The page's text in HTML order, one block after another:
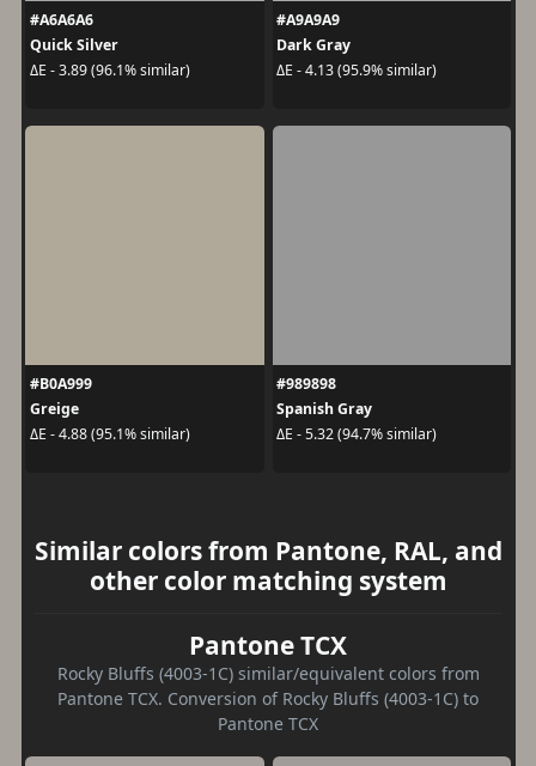
#A6A6A6
Quick Silver
ΔE - 3.89 (96.1% similar)
#A9A9A9
Dark Gray
ΔE - 4.13 (95.9% similar)
#B0A999
Greige
ΔE - 4.88 (95.1% similar)
#989898
Spanish Gray
ΔE - 5.32 (94.7% similar)
Similar colors from Pantone, RAL, and
other color matching system
Pantone TCX
Rocky Bluffs (4003-1C) similar/equivalent colors from
Pantone TCX. Conversion of Rocky Bluffs (4003-1C) to
Pantone TCX